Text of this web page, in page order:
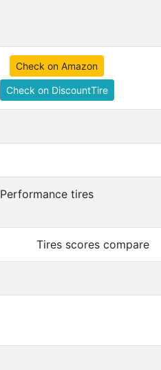
Check on Amazon
Check on DiscountTire
tires
Tires scores compare